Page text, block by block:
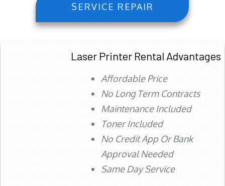
SERVICE REPAIR
Laser Printer Rental Advantages
Affordable Price
No Long Term Contracts
Maintenance Included
Toner Included
No Credit App Or Bank
Approval Needed
Same Day Service